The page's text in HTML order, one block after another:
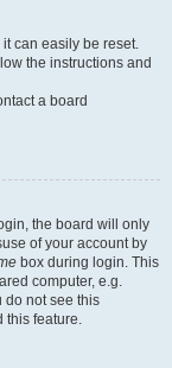
can easily be reset.
the instructions and
a board
the board will only
of your account by
box during login. This
computer, e.g.
do not see this
this feature.